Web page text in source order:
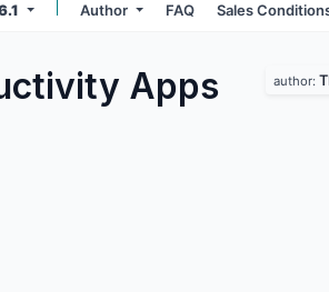
Author FAQ Sales
Apps author: